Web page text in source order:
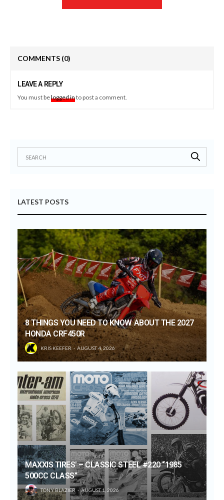
COMMENTS (0)
LEAVE A REPLY
You must belogged into post a comment.
LATEST POSTS
8 THINGS YOU NEED TO KNOW ABOUT THE 2027
HONDA CRF450R
KRIS KEEFER AUGUST 4, 2026
MAXXIS TIRES’ – CLASSIC STEEL #220 “1985
500CC CLASS”
TONY BLAZIER AUGUST 1, 2026